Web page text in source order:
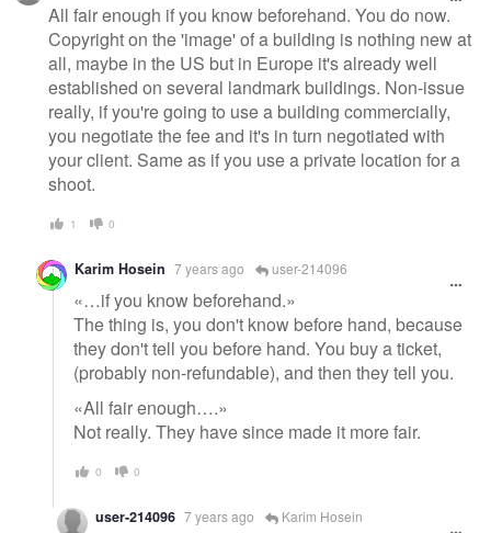
All fair enough if you know beforehand. You do now.
Copyright on the 'image' of a building is nothing new at
all, maybe in the US but in Europe it's already well
established on several landmark buildings. Non-issue
really, if you're going to use a building commercially,
you negotiate the fee and it's in turn negotiated with
your client. Same as if you use a private location for a
shoot.
1 0
Karim Hosein 7 years ago user-214096
«…if you know beforehand.»
The thing is, you don't know before hand, because
they don't tell you before hand. You buy a ticket,
(probably non-refundable), and then they tell you.
«All fair enough….»
Not really. They have since made it more fair.
0 0
user-214096 7 years ago Karim Hosein